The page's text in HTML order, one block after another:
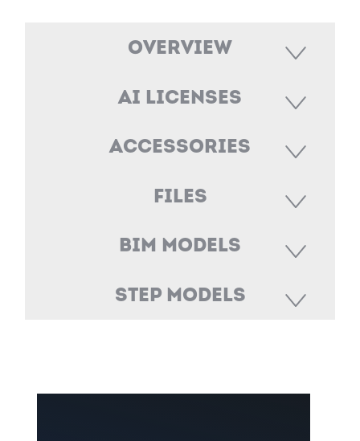
Overview
AI Licenses
Accessories
Files
BIM Models
STEP Models